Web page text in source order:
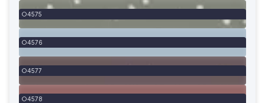
4575
4576
4577
4578